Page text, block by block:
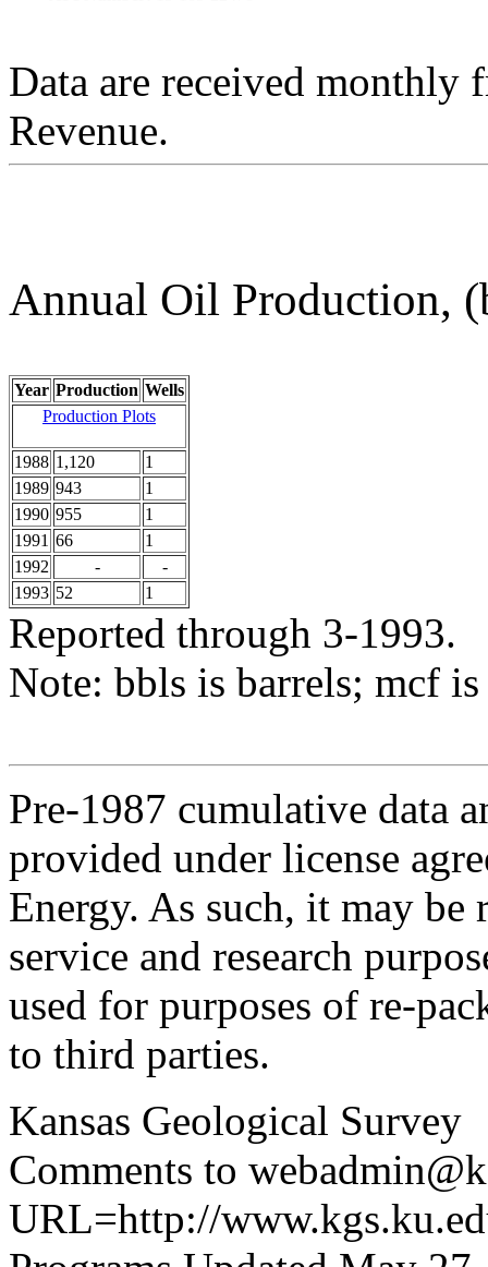
Data are received monthly
Revenue.
Annual Oil Production,
Year Production Wells
Production Plots
1988 1,120
1
1989 943
1
1990 955
1
1991 66
1
1992
-
-
1993 52 1
Reported through 3-1993.
Note: bbls is barrels; mcf
Pre-1987 cumulative data
provided under license
Energy. As such, it may
service and research
used for purposes of re-
to third parties.
Kansas Geological Survey
Comments to
URL=http://